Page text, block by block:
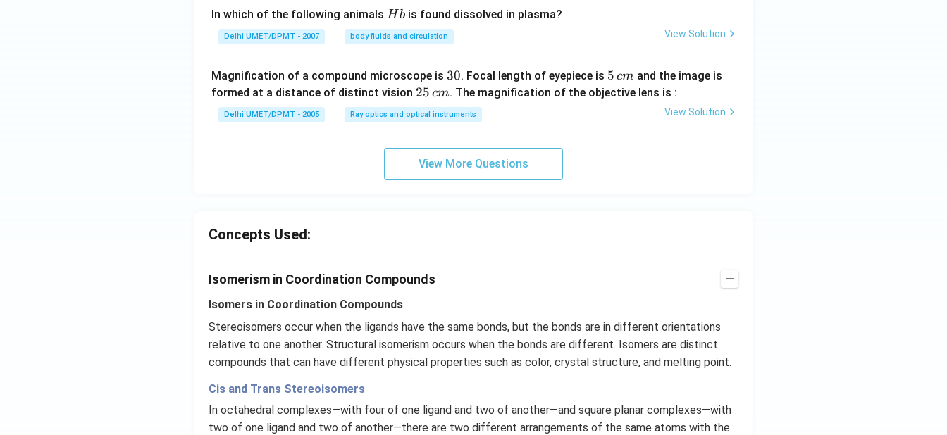
o
\,
^
+
In which of the following animals H
b
Hbis found dissolved in plasma?
Delhi UMET/DPMT - 2007 body fluids and circulation View Solution
Magnification of a compound microscope is 3
0
30. Focal length of eyepiece is 5
\,
5 cm and the image is
formed at a distance of distinct vision 2
5
\,
m
25 cm. The magnification of the objective lens is :
Delhi UMET/DPMT - 2005 Ray optics and optical instruments View Solution
View More Questions
Concepts Used:
Isomerism in Coordination Compounds
Isomers in Coordination Compounds
Stereoisomers occur when the ligands have the same bonds, but the bonds are in different orientations
relative to one another. Structural isomerism occurs when the bonds are different. Isomers are distinct
compounds that can have different physical properties such as color, crystal structure, and melting point.
Cis and Trans Stereoisomers
In octahedral complexes—with four of one ligand and two of another—and square planar complexes—with
two of one ligand and two of another—there are two different arrangements of the same atoms with the